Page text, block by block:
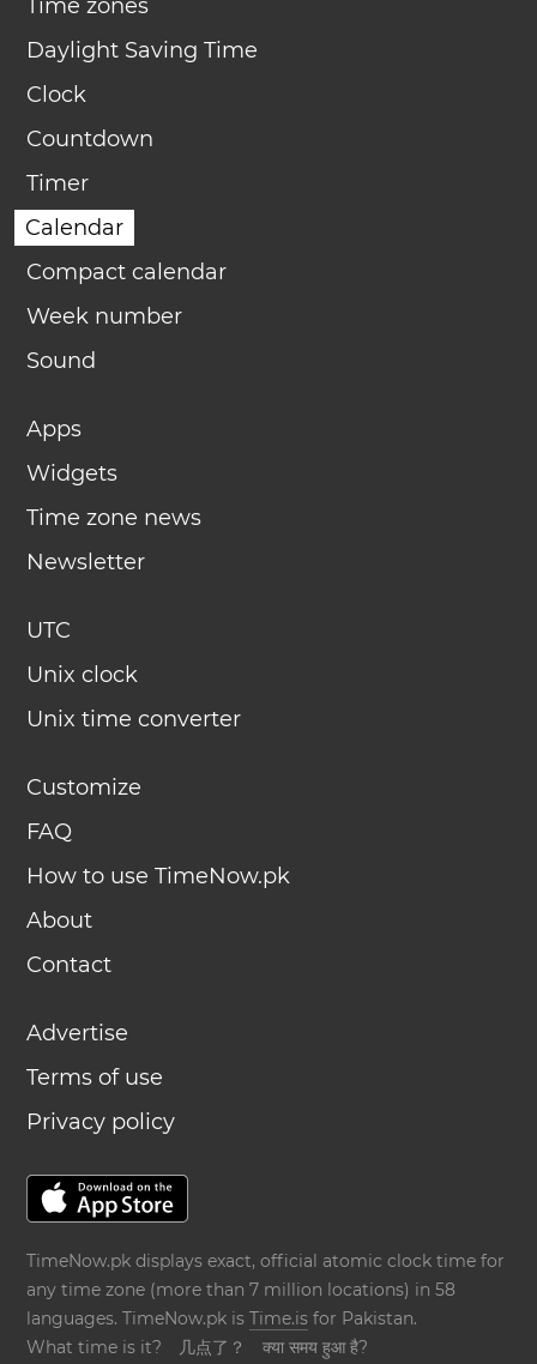
Time zones
Daylight Saving Time
Clock
Countdown
Timer
Calendar
Compact calendar
Week number
Sound
Apps
Widgets
Time zone news
Newsletter
UTC
Unix clock
Unix time converter
Customize
FAQ
How to use TimeNow.pk
About
Contact
Advertise
Terms of use
Privacy policy
TimeNow.pk displays exact, official atomic clock time for
any time zone (more than 7 million locations) in 58
languages. TimeNow.pk isTime.is for Pakistan.
What time is it?
几点了？
क्या समय हुआ है?